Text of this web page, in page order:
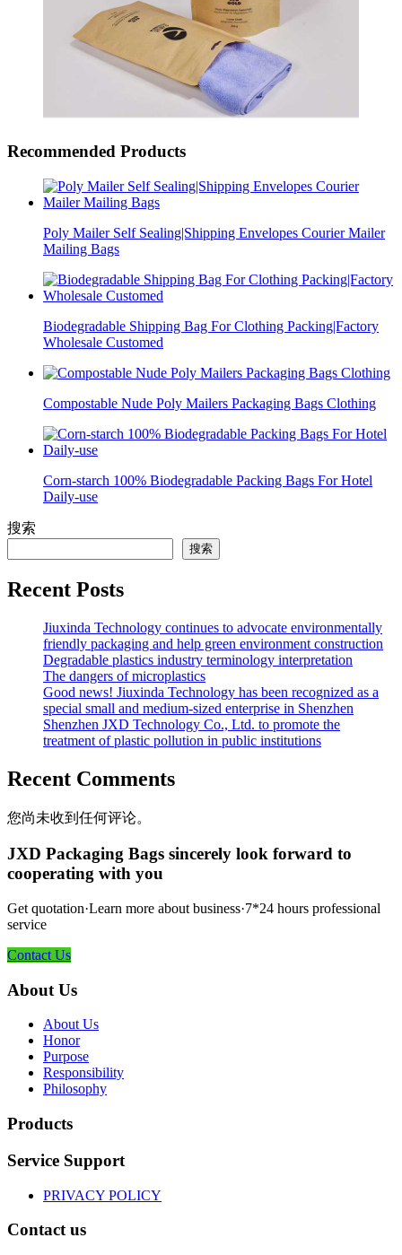
Recommended Products
Poly Mailer Self Sealing|Shipping Envelopes Courier Mailer
Mailing Bags
Biodegradable Shipping Bag For Clothing Packing|Factory
Wholesale Customed
Compostable Nude Poly Mailers Packaging Bags Clothing
Corn-starch 100% Biodegradable Packing Bags For Hotel
Daily-use
搜索
搜索
Recent Posts
Jiuxinda Technology continues to advocate environmentally
friendly packaging and help green environment construction
Degradable plastics industry terminology interpretation
The dangers of microplastics
Good news! Jiuxinda Technology has been recognized as a
special small and medium-sized enterprise in Shenzhen
Shenzhen JXD Technology Co., Ltd. to promote the
treatment of plastic pollution in public institutions
Recent Comments
您尚未收到任何评论。
JXD Packaging Bags sincerely look forward to
cooperating with you
Get quotation·Learn more about business·7*24 hours professional
service
Contact Us
About Us
About Us
Honor
Purpose
Responsibility
Philosophy
Products
Service Support
PRIVACY POLICY
Contact us